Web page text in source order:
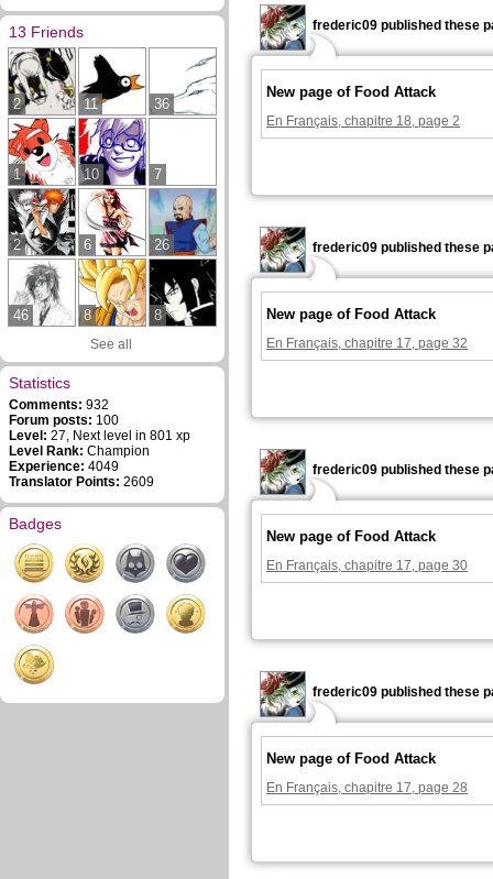
13 Friends
2 11 36
1 10 7
2 6 26
46 8 8
See all
Statistics
Comments: 932
Forum posts: 100
Level: 27, Next level in 801 xp
Level Rank: Champion
Experience: 4049
Translator Points: 2609
Badges
frederic09 published these
New page of Food Attack
En Français, chapitre 18, page 2
frederic09 published these
New page of Food Attack
En Français, chapitre 17, page 32
frederic09 published these
New page of Food Attack
En Français, chapitre 17, page 30
frederic09 published these
New page of Food Attack
En Français, chapitre 17, page 28